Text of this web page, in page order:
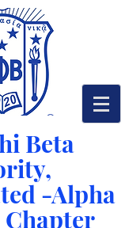
Beta
-Alpha
Chapter